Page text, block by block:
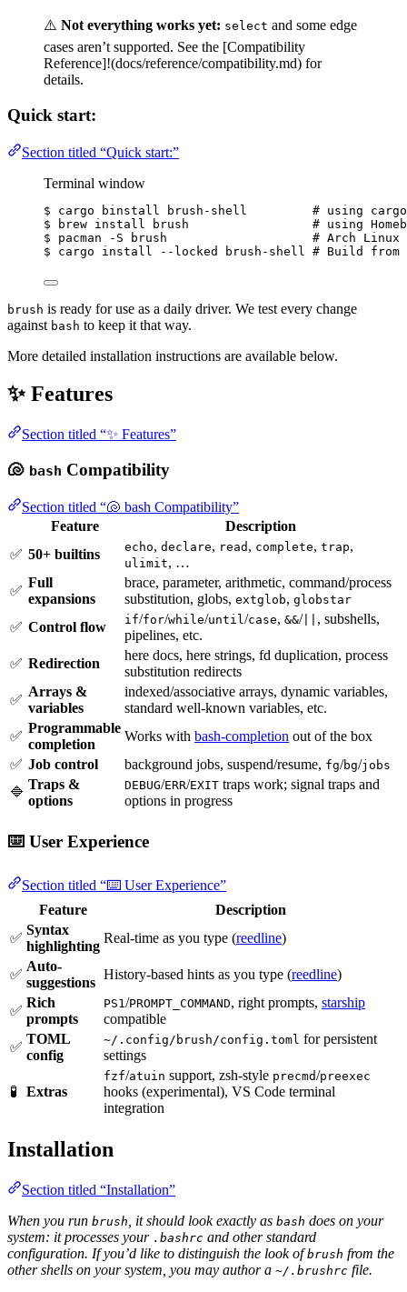
⚠️ Not everything works yet: select and some edge
cases aren’t supported. See the [Compatibility
Reference]!(docs/reference/compatibility.md) for
details.
Quick start:
Section titled “Quick start:”
Terminal window
$ cargo binstall brush-shell # using
$ brew install brush # using
$ pacman -S brush # Arch Linux
$ cargo install --locked brush-shell # Build from
brush is ready for use as a daily driver. We test every change
against bash to keep it that way.
More detailed installation instructions are available below.
✨ Features
Section titled “✨ Features”
🐚 bash Compatibility
Section titled “🐚 bash Compatibility”
Feature
Description
✅ 50+ builtins echo, declare, read , complete, trap,
ulimit, …
✅
Full
expansions
brace, parameter, arithmetic, command/process
substitution, globs, extglob, globstar
✅ Control flow if/for/while/until /case, &&/
, subshells,
pipelines, etc.
✅ Redirection
here docs, here strings, fd duplication, process
substitution redirects
✅
Arrays &
variables
indexed/associative arrays, dynamic variables,
standard well-known variables, etc.
✅
Programmable
completion
Works with bash-completion out of the box
✅ Job control background jobs, suspend/resume, fg/bg/jobs
🔷
Traps &
options
DEBUG/ERR/EXIT traps work; signal traps and
options in progress
⌨️ User Experience
Section titled “⌨️ User Experience”
Feature
Description
✅
Syntax
highlighting
Real-time as you type (reedline)
✅
Auto-
suggestions
History-based hints as you type (reedline)
✅
Rich
prompts
PS1/PROMPT_COMMAND, right prompts, starship
compatible
✅
TOML
config
~/.config/brush/config.toml for persistent
settings
🧪 Extras
fzf/atuin support, zsh-style precmd/preexec
hooks (experimental), VS Code terminal
integration
Installation
Section titled “Installation”
When you run brush , it should look exactly as bash does on your
system: it processes your .bashrc and other standard
configuration. If you’d like to distinguish the look ofbrush from the
other shells on your system, you may author a ~/.brushrc file.